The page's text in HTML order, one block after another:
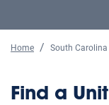
Home South Carolina
Find a Unit